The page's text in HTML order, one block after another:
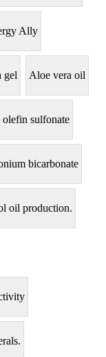
Ally
gel Aloe vera oil
sulfonate
bicarbonate
oil production.